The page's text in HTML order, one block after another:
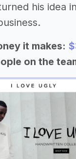
his idea
it makes:
on the